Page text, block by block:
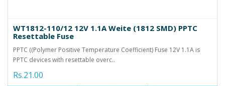
WT1812-110/12 12V 1.1A Weite (1812 SMD) PPTC
Resettable Fuse
PPTC ((Polymer Positive Temperature Coefficient) Fuse 12V 1.1A is
PPTC devices with resettable overc..
Rs.21.00